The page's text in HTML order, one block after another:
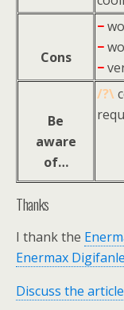
Cons
−
−
−
Be
aware
of…
/?\
Thanks
I thank the
Enermax
Discuss the